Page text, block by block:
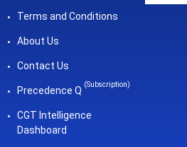
Terms and Conditions
About Us
Contact Us
Precedence Q
(Subscription)
CGT Intelligence
Dashboard